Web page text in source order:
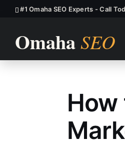
#1 Omaha SEO Experts - Call
How
How